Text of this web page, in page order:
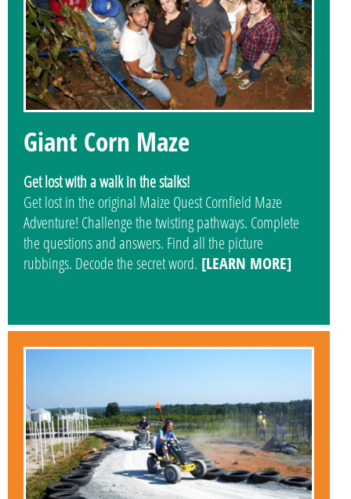
Giant Corn Maze
Get lost with a walk in the stalks!
Get lost in the original Maize Quest Cornfield Maze
Adventure! Challenge the twisting pathways. Complete
the questions and answers. Find all the picture
rubbings. Decode the secret word. [LEARN MORE]